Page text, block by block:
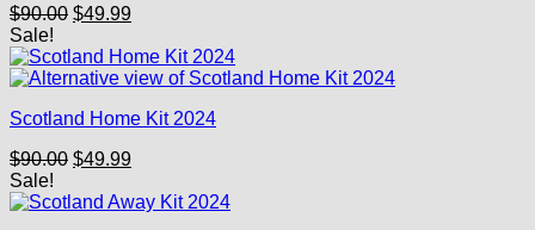
$90.00 Original
was:
$90.00.
$49.99Current
is:
$49.99.
Sale!
Scotland Home Kit 2024
$90.00 Original
was:
$49.99Current
is:
Sale!